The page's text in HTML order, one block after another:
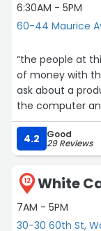
6:30AM - 5PM
60-44 Maurice
“the people at this place are great. i am
of money with
ask about a
the computer
stock the product. old fashioned customer service; treat every inquiry like it
dollar sale.”
4.2 Good
29 Reviews
12 White
7AM - 5PM
30-30 60th St,